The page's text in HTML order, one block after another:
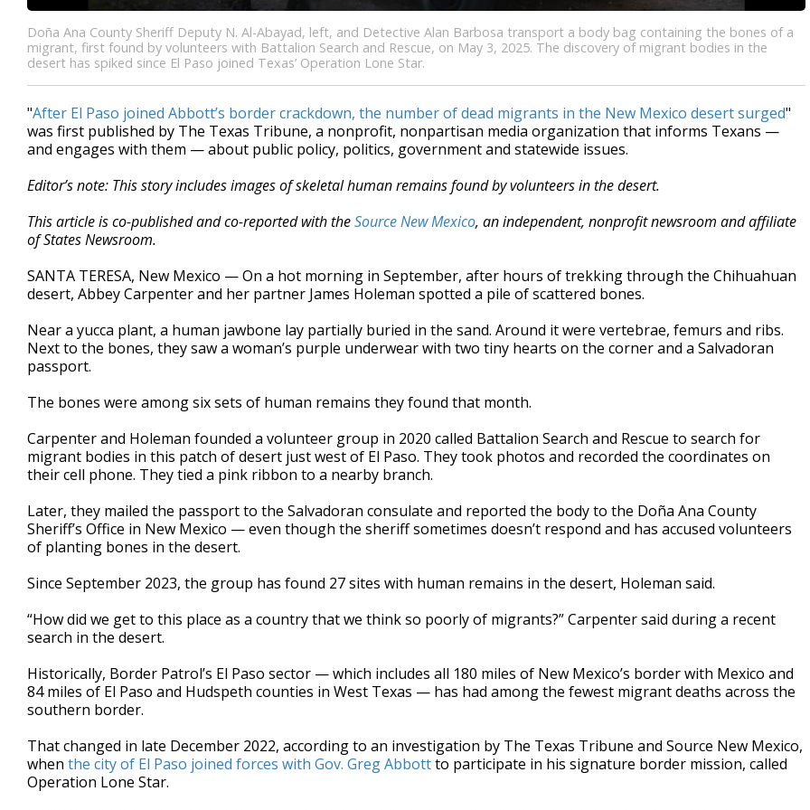
Doña Ana County Sheriff Deputy N. Al-Abayad, left, and Detective Alan Barbosa transport a body bag containing the bones of a
migrant, first found by volunteers with Battalion Search and Rescue, on May 3, 2025. The discovery of migrant bodies in the
desert has spiked since El Paso joined Texas’ Operation Lone Star.
"After El Paso joined Abbott’s border crackdown, the number of dead migrants in the New Mexico desert surged"
was first published by The Texas Tribune, a nonprofit, nonpartisan media organization that informs Texans —
and engages with them — about public policy, politics, government and statewide issues.
Editor’s note: This story includes images of skeletal human remains found by volunteers in the desert.
This article is co-published and co-reported with theSource New Mexico, an independent, nonprofit newsroom and affiliate
of States Newsroom.
SANTA TERESA, New Mexico — On a hot morning in September, after hours of trekking through the Chihuahuan
desert, Abbey Carpenter and her partner James Holeman spotted a pile of scattered bones.
Near a yucca plant, a human jawbone lay partially buried in the sand. Around it were vertebrae, femurs and ribs.
Next to the bones, they saw a woman’s purple underwear with two tiny hearts on the corner and a Salvadoran
passport.
The bones were among six sets of human remains they found that month.
Carpenter and Holeman founded a volunteer group in 2020 called Battalion Search and Rescue to search for
migrant bodies in this patch of desert just west of El Paso. They took photos and recorded the coordinates on
their cell phone. They tied a pink ribbon to a nearby branch.
Later, they mailed the passport to the Salvadoran consulate and reported the body to the Doña Ana County
Sheriff’s Office in New Mexico — even though the sheriff sometimes doesn’t respond and has accused volunteers
of planting bones in the desert.
Since September 2023, the group has found 27 sites with human remains in the desert, Holeman said.
“How did we get to this place as a country that we think so poorly of migrants?” Carpenter said during a recent
search in the desert.
Historically, Border Patrol’s El Paso sector — which includes all 180 miles of New Mexico’s border with Mexico and
84 miles of El Paso and Hudspeth counties in West Texas — has had among the fewest migrant deaths across the
southern border.
That changed in late December 2022, according to an investigation by The Texas Tribune and Source New Mexico,
when the city of El Paso joined forces with Gov. Greg Abbottto participate in his signature border mission, called
Operation Lone Star.